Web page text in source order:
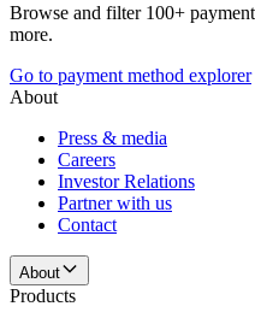
Browse and filter 100+
more.
Go to payment method explorer
About
Press & media
Careers
Investor Relations
Partner with us
Contact
About
Products